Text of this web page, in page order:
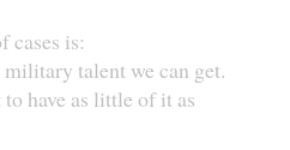
cases is:
talent we can get.
have as little of it as